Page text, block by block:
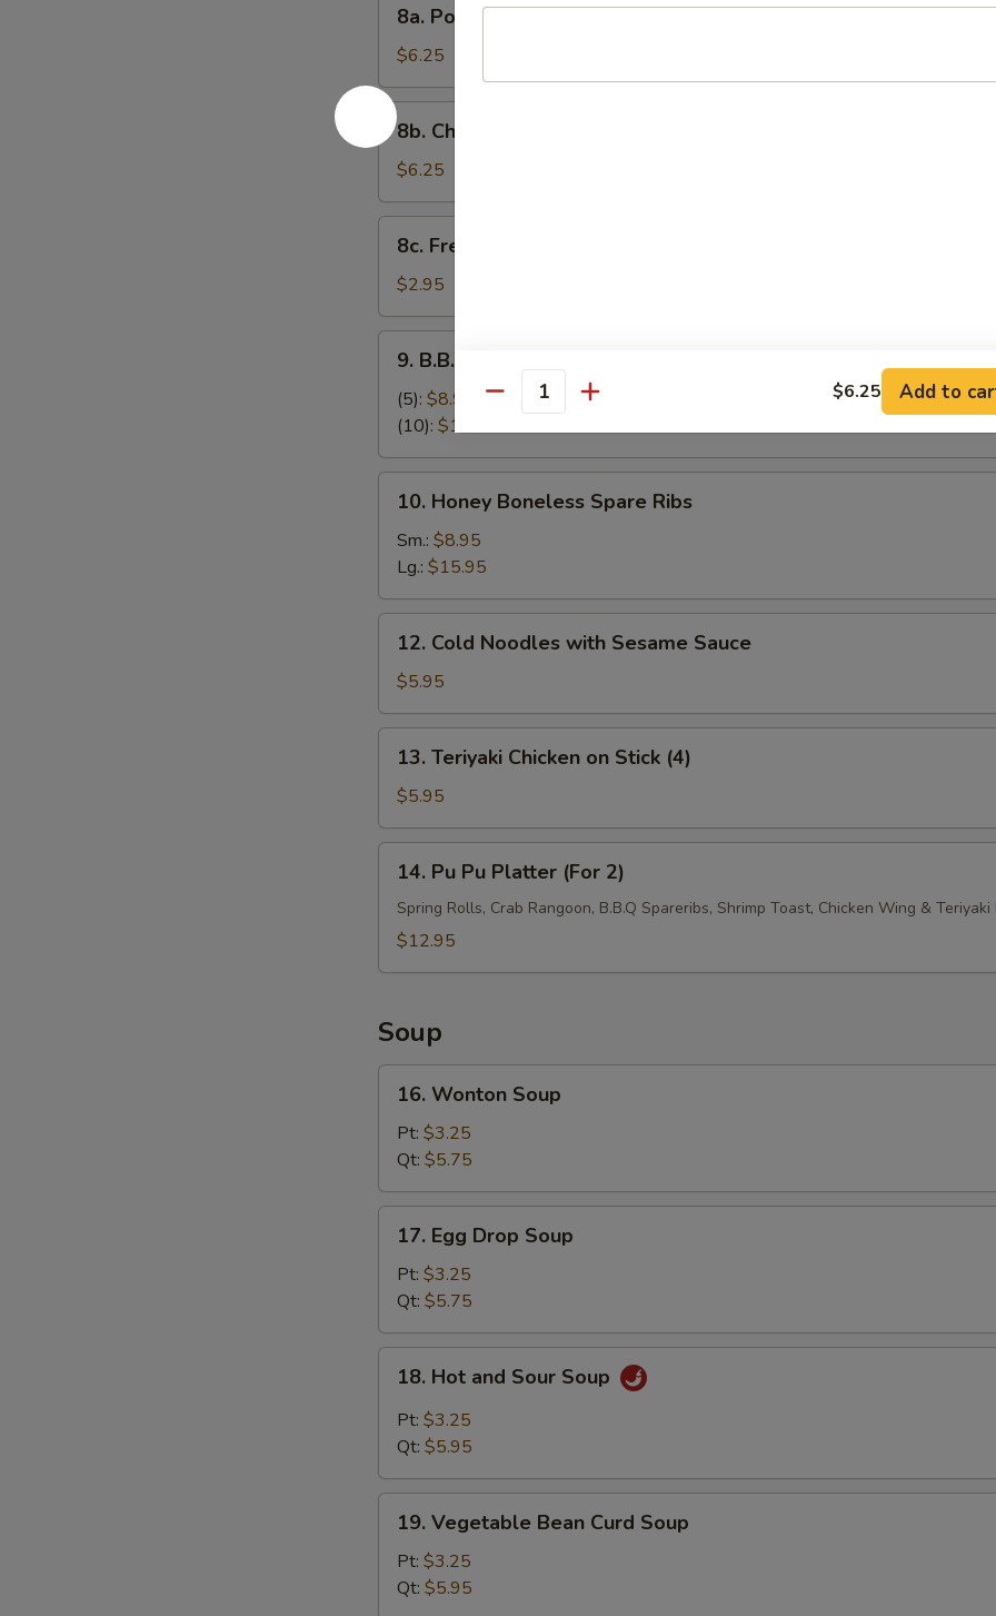
Popcorn
Shrimp
8a. Popcorn Shrimp
$6.25
8b.
Cheese
Stick
(8)
8b. Cheese Stick (8)
$6.25
French
Fries
8c. French Fries
$2.95
B.B.Q
Spare
Ribs
9. B.B.Q Spare Ribs
(5): $8.95
(10): $17.95
Honey
Boneless
Spare
Ribs
10. Honey Boneless Spare Ribs
Sm.: $8.95
Lg.: $15.95
Cold
Noodles
with
Sesame
Sauce
12. Cold Noodles with Sesame Sauce
$5.95
Teriyaki
Chicken
on
Stick
(4)
13. Teriyaki Chicken on Stick (4)
$5.95
Pu
Platter
14. Pu Pu Platter (For 2)
Spring Rolls, Crab Rangoon, B.B.Q Spareribs, Shrimp Toast, Chicken Wing & Teriyaki
$12.95
Soup
Wonton
Soup
16. Wonton Soup
Pt: $3.25
Qt: $5.75
Egg
Drop
Soup
17. Egg Drop Soup
Pt: $3.25
Qt: $5.75
Hot
and
Sour
18. Hot and Sour Soup
Pt: $3.25
Qt: $5.95
Vegetable
Bean
Curd
19. Vegetable Bean Curd Soup
Pt: $3.25
Qt: $5.95
Quantity $6.25 Add to